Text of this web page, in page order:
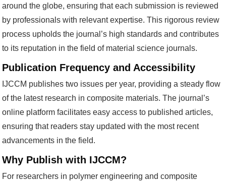
around the globe, ensuring that each submission is reviewed
by professionals with relevant expertise. This rigorous review
process upholds the journal’s high standards and contributes
to its reputation in the field of material science journals.
Publication Frequency and Accessibility
IJCCM publishes two issues per year, providing a steady flow
of the latest research in composite materials. The journal’s
online platform facilitates easy access to published articles,
ensuring that readers stay updated with the most recent
advancements in the field.
Why Publish with IJCCM?
For researchers in polymer engineering and composite